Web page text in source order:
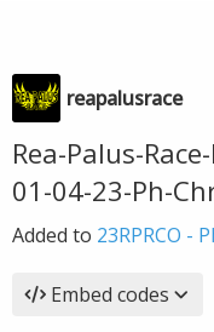
reapalusrace
Rea-Palus-
01-04-23-Ph-
Added to 23RPRCO -
Embed codes